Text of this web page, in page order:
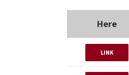
Here
LINK